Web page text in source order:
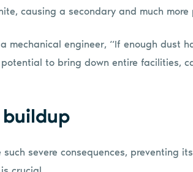
causing a secondary and much more
mechanical engineer, “If enough dust
to bring down entire facilities,
severe consequences, preventing